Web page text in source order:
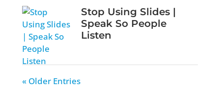
Stop Using Slides |
Speak So People
Listen
« Older Entries